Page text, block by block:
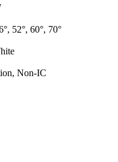
52°, 60°, 70°
Non-IC